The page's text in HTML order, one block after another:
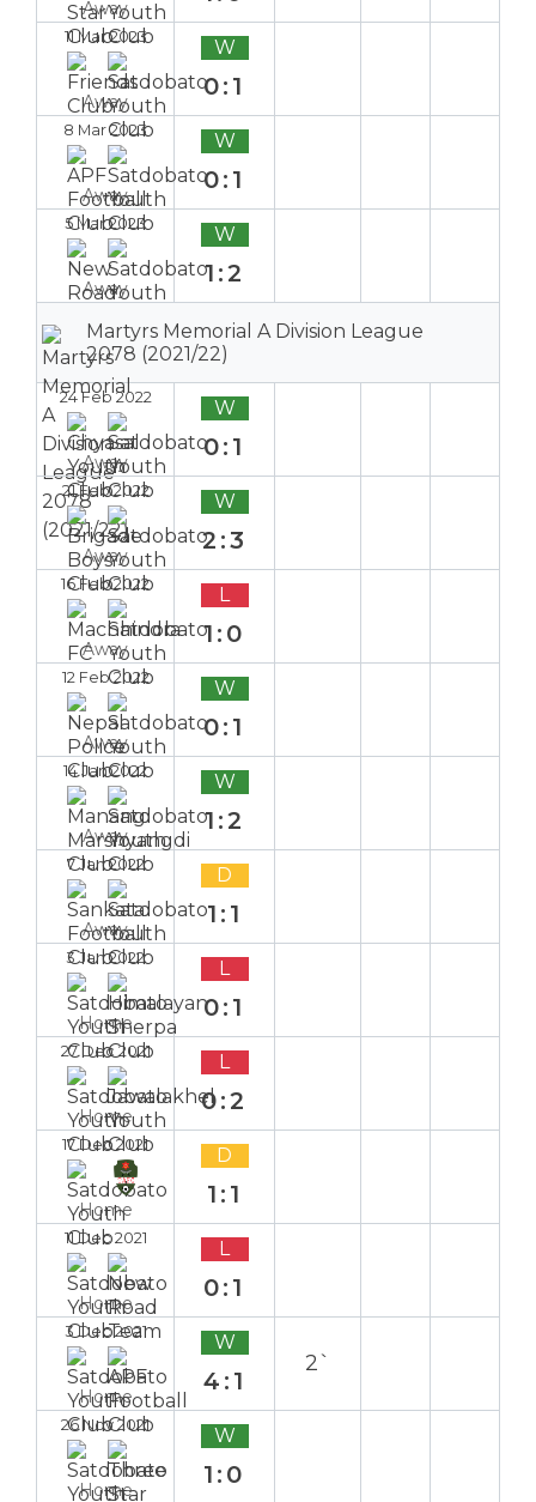
Away
11 Mar 2023
Away
W
0:1
8 Mar 2023
Away
W
0:1
5 Mar 2023
Away
W
1:2
Martyrs Memorial A Division League
2078 (2021/22)
24 Feb 2022
Away
W
0:1
21 Feb 2022
Away
W
2:3
16 Feb 2022
Away
L
1:0
12 Feb 2022
Away
W
0:1
14 Jan 2022
Away
W
1:2
7 Jan 2022
Away
D
1:1
3 Jan 2022
Home
L
0:1
27 Dec 2021
Home
L
0:2
17 Dec 2021
Home
D
1:1
11 Dec 2021
Home
L
0:1
3 Dec 2021
Home
W
4:1
2`
26 Nov 2021
Home
W
1:0